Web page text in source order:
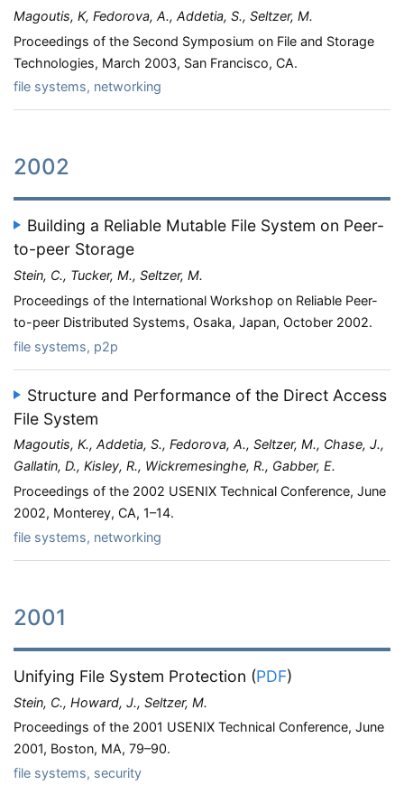
Magoutis, K, Fedorova, A., Addetia, S., Seltzer, M.
Proceedings of the Second Symposium on File and Storage
Technologies, March 2003, San Francisco, CA.
file systems, networking
2002
Building a Reliable Mutable File System on Peer-
to-peer Storage
Stein, C., Tucker, M., Seltzer, M.
Proceedings of the International Workshop on Reliable Peer-
to-peer Distributed Systems, Osaka, Japan, October 2002.
file systems, p2p
Structure and Performance of the Direct Access
File System
Magoutis, K., Addetia, S., Fedorova, A., Seltzer, M., Chase, J.,
Gallatin, D., Kisley, R., Wickremesinghe, R., Gabber, E.
Proceedings of the 2002 USENIX Technical Conference, June
2002, Monterey, CA, 1–14.
file systems, networking
2001
Unifying File System Protection (PDF)
Stein, C., Howard, J., Seltzer, M.
Proceedings of the 2001 USENIX Technical Conference, June
2001, Boston, MA, 79–90.
file systems, security